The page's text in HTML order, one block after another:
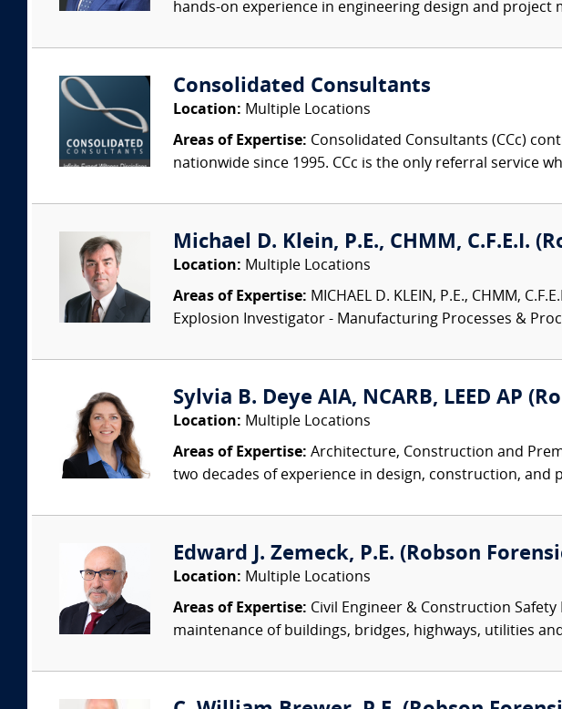
hands-on experience in engineering design and project
Consolidated Consultants
Location: Multiple Locations
Areas of Expertise: Consolidated Consultants (CCc)
nationwide since 1995. CCc is the only referral service
Michael D. Klein, P.E., CHMM, C.F.E.I.
Location: Multiple Locations
Areas of Expertise: MICHAEL D. KLEIN, P.E., CHMM,
Explosion Investigator - Manufacturing Processes &
Sylvia B. Deye AIA, NCARB, LEED AP
Location: Multiple Locations
Areas of Expertise: Architecture, Construction and
two decades of experience in design, construction, and
Edward J. Zemeck, P.E. (Robson
Location: Multiple Locations
Areas of Expertise: Civil Engineer & Construction
maintenance of buildings, bridges, highways, utilities